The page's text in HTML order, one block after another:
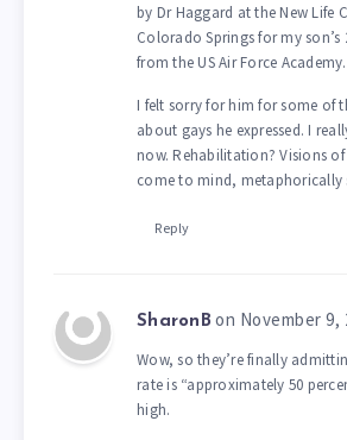
by Dr Haggard at the New Life
Colorado Springs for my son’s
from the US Air Force Academy.
I felt sorry for him for some of
about gays he expressed. I
now. Rehabilitation? Visions
come to mind, metaphorically
Reply
SharonB on November 9,
Wow, so they’re finally
rate is “approximately 50
high.